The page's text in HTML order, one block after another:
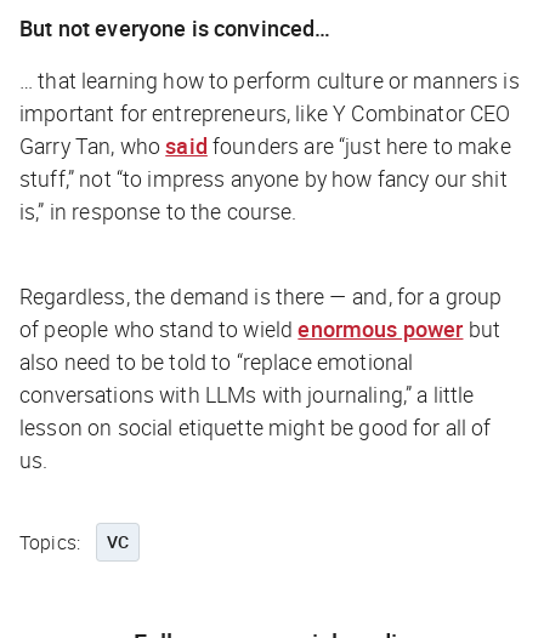
But not everyone is convinced…
… that learning how to perform culture or manners is
important for entrepreneurs, like Y Combinator CEO
Garry Tan, whosaid founders are “just here to make
stuff,” not “to impress anyone by how fancy our shit
is,” in response to the course.
Regardless, the demand is there — and, for a group
of people who stand to wieldenormous power but
also need to be told to “replace emotional
conversations with LLMs with journaling,” a little
lesson on social etiquette might be good for all of
us.
Topics: VC